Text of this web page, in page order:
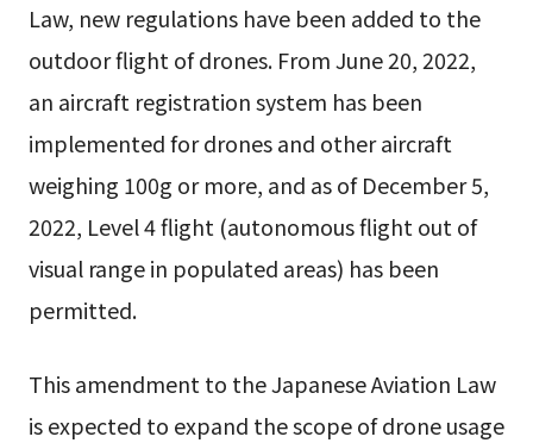
Law, new regulations have been added to the
outdoor flight of drones. From June 20, 2022,
an aircraft registration system has been
implemented for drones and other aircraft
weighing 100g or more, and as of December 5,
2022, Level 4 flight (autonomous flight out of
visual range in populated areas) has been
permitted.
This amendment to the Japanese Aviation Law
is expected to expand the scope of drone usage